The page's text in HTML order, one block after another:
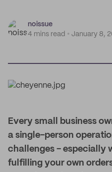
noissue
4 mins read
January 8,
Every small business
a single-person
challenges - especially
fulfilling your own